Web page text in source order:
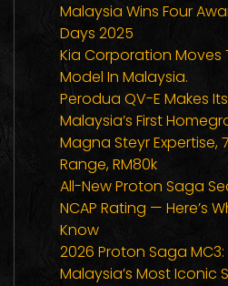
Malaysia Wins Four
Days 2025
Kia Corporation Moves
Model In Malaysia.
Perodua QV-E Makes
Malaysia’s First
Magna Steyr Expertise,
Range, RM80k
All-New Proton Saga
NCAP Rating — Here’s
Know
2026 Proton Saga
Malaysia’s Most Iconic